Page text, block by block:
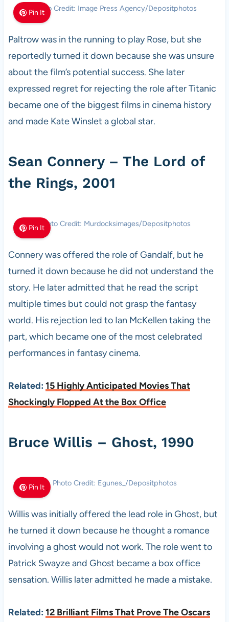
Pin It
Photo Credit: Image Press Agency/Depositphotos
Paltrow was in the running to play Rose, but she
reportedly turned it down because she was unsure
about the film’s potential success. She later
expressed regret for rejecting the role after Titanic
became one of the biggest films in cinema history
and made Kate Winslet a global star.
Sean Connery – The Lord of
the Rings, 2001
Pin ItPhoto Credit: Murdocksimages/Depositphotos
Connery was offered the role of Gandalf, but he
turned it down because he did not understand the
story. He later admitted that he read the script
multiple times but could not grasp the fantasy
world. His rejection led to Ian McKellen taking the
part, which became one of the most celebrated
performances in fantasy cinema.
Related: 15 Highly Anticipated Movies That
Shockingly Flopped At the Box Office
Bruce Willis – Ghost, 1990
Pin It Photo Credit: Egunes_/Depositphotos
Willis was initially offered the lead role in Ghost, but
he turned it down because he thought a romance
involving a ghost would not work. The role went to
Patrick Swayze and Ghost became a box office
sensation. Willis later admitted he made a mistake.
Related: 12 Brilliant Films That Prove The Oscars